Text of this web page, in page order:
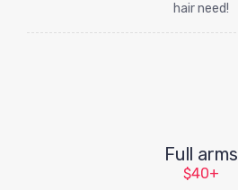
hair need!
Full arms
$40+